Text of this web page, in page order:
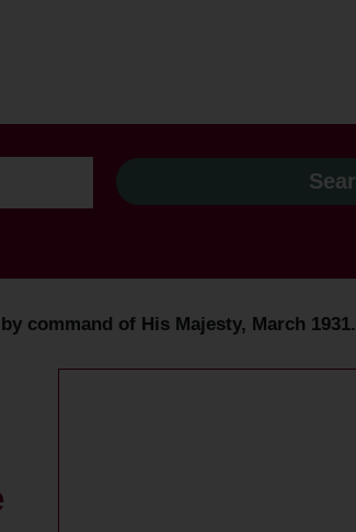
command of His Majesty, March 1931.